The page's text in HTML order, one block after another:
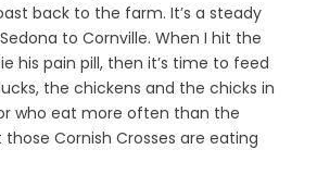
back to the farm. It’s a steady
to Cornville. When I hit the
his pain pill, then it’s time to feed
the chickens and the chicks in
who eat more often than the
those Cornish Crosses are eating